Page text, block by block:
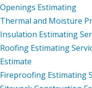
Openings Estimating
Thermal and Moisture
Insulation Estimating
Roofing Estimating
Estimate
Fireproofing Estimating